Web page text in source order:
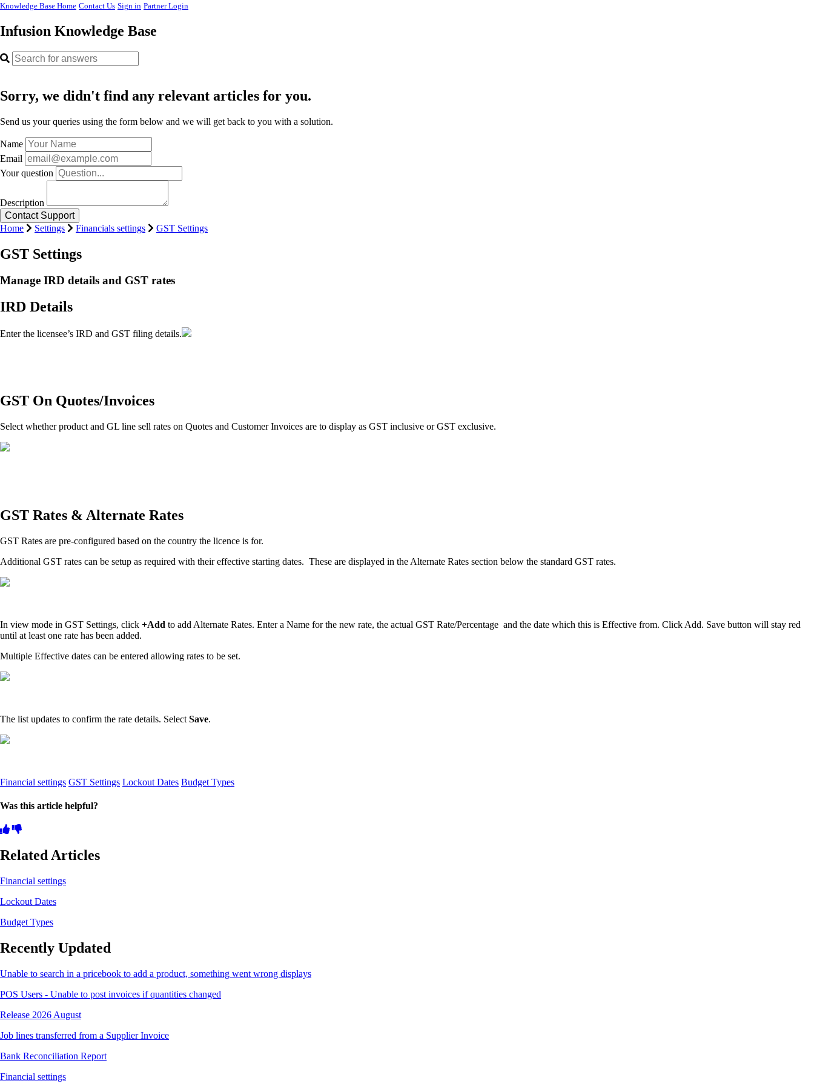
Knowledge Base Home Contact Us Sign in Partner Login
Infusion Knowledge Base
Sorry, we didn't find any relevant articles for you.
Send us your queries using the form below and we will get back to you with a solution.
Name
Email
Your question
Description
Home Settings Financials settings GST Settings
GST Settings
Manage IRD details and GST rates
IRD Details
Enter the licensee’s IRD and GST filing details.
GST On Quotes/Invoices
Select whether product and GL line sell rates on Quotes and Customer Invoices are to display as GST inclusive or GST exclusive.
GST Rates & Alternate Rates
GST Rates are pre-configured based on the country the licence is for.
Additional GST rates can be setup as required with their effective starting dates. These are displayed in the Alternate Rates section below the standard GST rates.
In view mode in GST Settings, click +Add to add Alternate Rates. Enter a Name for the new rate, the actual GST Rate/Percentage and the date which this is Effective from. Click Add. Save button will stay red
until at least one rate has been added.
Multiple Effective dates can be entered allowing rates to be set.
The list updates to confirm the rate details. Select Save.
Financial settings GST Settings Lockout Dates Budget Types
Was this article helpful?
Related Articles
Financial settings
Lockout Dates
Budget Types
Recently Updated
Unable to search in a pricebook to add a product, something went wrong displays
POS Users - Unable to post invoices if quantities changed
Release 2026 August
Job lines transferred from a Supplier Invoice
Bank Reconciliation Report
Financial settings